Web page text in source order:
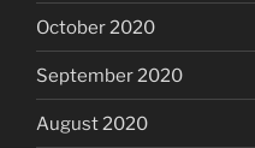
October 2020
September 2020
August 2020